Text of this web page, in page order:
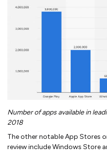
Number of apps available in
2018
The other notable App Stores
review include Windows Store